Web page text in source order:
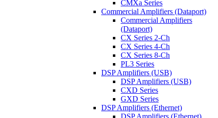
CMXa Series
Commercial Amplifiers (Dataport)
Commercial Amplifiers
(Dataport)
CX Series 2-Ch
CX Series 4-Ch
CX Series 8-Ch
PL3 Series
DSP Amplifiers (USB)
DSP Amplifiers (USB)
CXD Series
GXD Series
DSP Amplifiers (Ethernet)
DSP Amplifiers (Ethernet)